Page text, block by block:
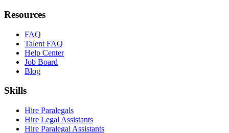
Resources
FAQ
Talent FAQ
Help Center
Job Board
Blog
Skills
Hire Paralegals
Hire Legal Assistants
Hire Paralegal Assistants